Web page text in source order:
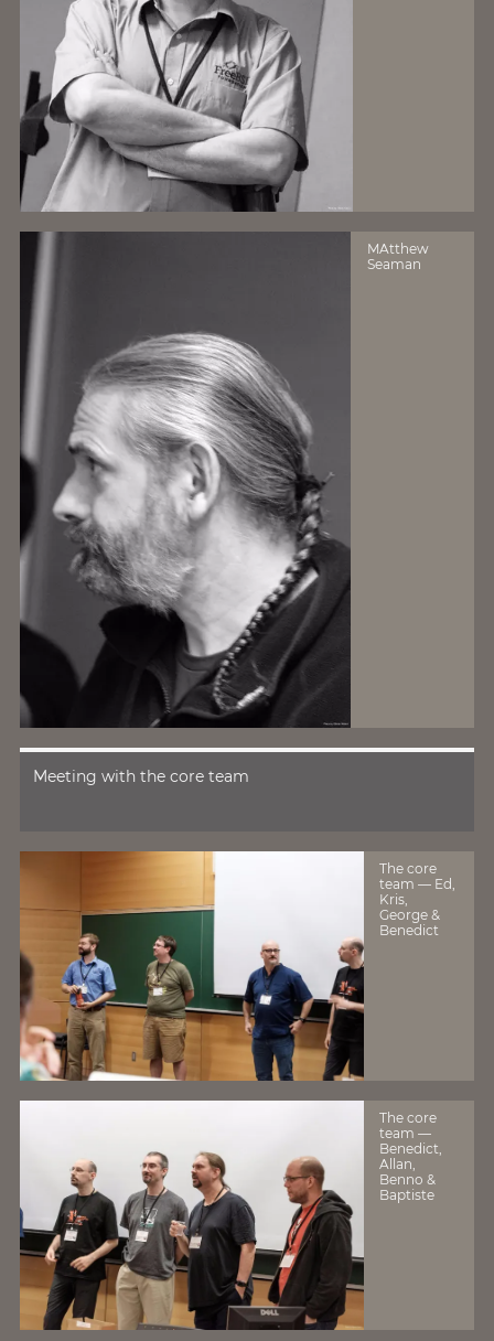
MAtthew
Seaman
Meeting with the core team
The core
team — Ed,
Kris,
George &
Benedict
The core
team —
Benedict,
Allan,
Benno &
Baptiste